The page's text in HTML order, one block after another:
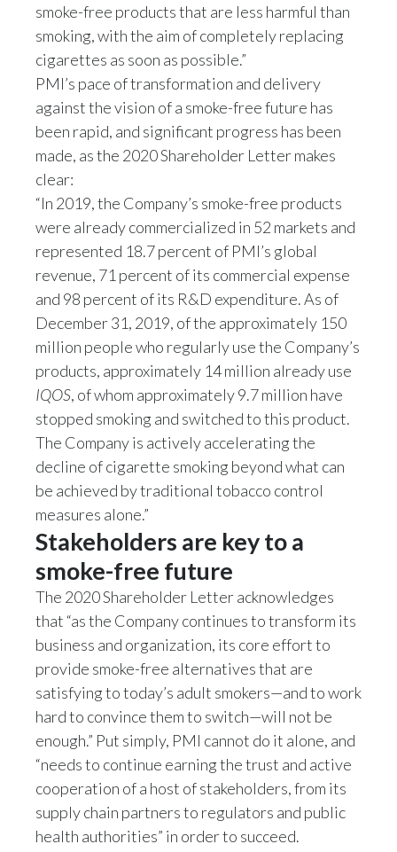
Panama
Philippines
Poland
Portugal
Reunion
Romania
Serbia
Singapore
Slovakia
Slovenia
Sweden
Switzerland
Taiwan
Thailand
Tunisia
Turkey - PMPS
Turkey - PMTM
smoke-free products that are less harmful than
smoking, with the aim of completely replacing
cigarettes as soon as possible.”
PMI’s pace of transformation and delivery
against the vision of a smoke-free future has
been rapid, and significant progress has been
made, as the 2020 Shareholder Letter makes
clear:
“In 2019, the Company’s smoke-free products
were already commercialized in 52 markets and
represented 18.7 percent of PMI’s global
revenue, 71 percent of its commercial expense
and 98 percent of its R&D expenditure. As of
December 31, 2019, of the approximately 150
million people who regularly use the Company’s
products, approximately 14 million already use
IQOS, of whom approximately 9.7 million have
stopped smoking and switched to this product.
The Company is actively accelerating the
decline of cigarette smoking beyond what can
be achieved by traditional tobacco control
measures alone.”
Stakeholders are key to a
smoke-free future
The 2020 Shareholder Letter acknowledges
that “as the Company continues to transform its
business and organization, its core effort to
provide smoke-free alternatives that are
satisfying to today’s adult smokers—and to work
hard to convince them to switch—will not be
enough.” Put simply, PMI cannot do it alone, and
“needs to continue earning the trust and active
cooperation of a host of stakeholders, from its
supply chain partners to regulators and public
health authorities” in order to succeed.